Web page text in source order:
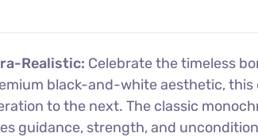
Realistic: Celebrate the timeless
black-and-white aesthetic,
to the next. The classic
guidance, strength, and